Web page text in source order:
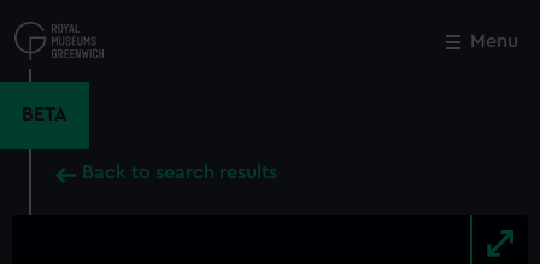
to
main
Menu
BETA
Back to search results
Close